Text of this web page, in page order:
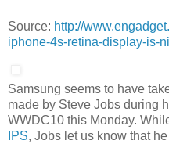
Source: http://
iphone-4s-retina-display-is-
Samsung seems to have
made by Steve Jobs during
WWDC10 this Monday.
IPS, Jobs let us know that